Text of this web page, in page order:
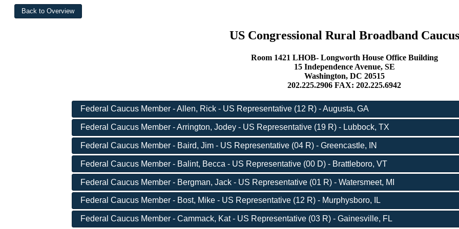
US Congressional Rural Broadband Caucus
Room 1421 LHOB- Longworth House Office Building
15 Independence Avenue, SE
Washington, DC 20515
202.225.2906 FAX: 202.225.6942
Federal Caucus Member - Allen, Rick - US Representative (12 R) - Augusta, GA
Federal Caucus Member - Arrington, Jodey - US Representative (19 R) - Lubbock, TX
Federal Caucus Member - Baird, Jim - US Representative (04 R) - Greencastle, IN
Federal Caucus Member - Balint, Becca - US Representative (00 D) - Brattleboro, VT
Federal Caucus Member - Bergman, Jack - US Representative (01 R) - Watersmeet, MI
Federal Caucus Member - Bost, Mike - US Representative (12 R) - Murphysboro, IL
Federal Caucus Member - Cammack, Kat - US Representative (03 R) - Gainesville, FL